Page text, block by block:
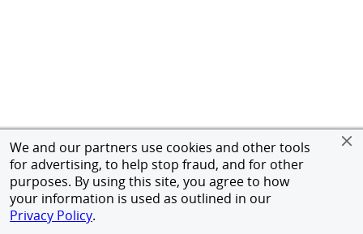
We and our partners use cookies and other tools
for advertising, to help stop fraud, and for other
purposes. By using this site, you agree to how
your information is used as outlined in our
Privacy Policy.